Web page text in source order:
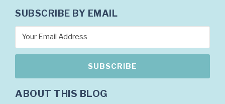
SUBSCRIBE BY EMAIL
ABOUT THIS BLOG